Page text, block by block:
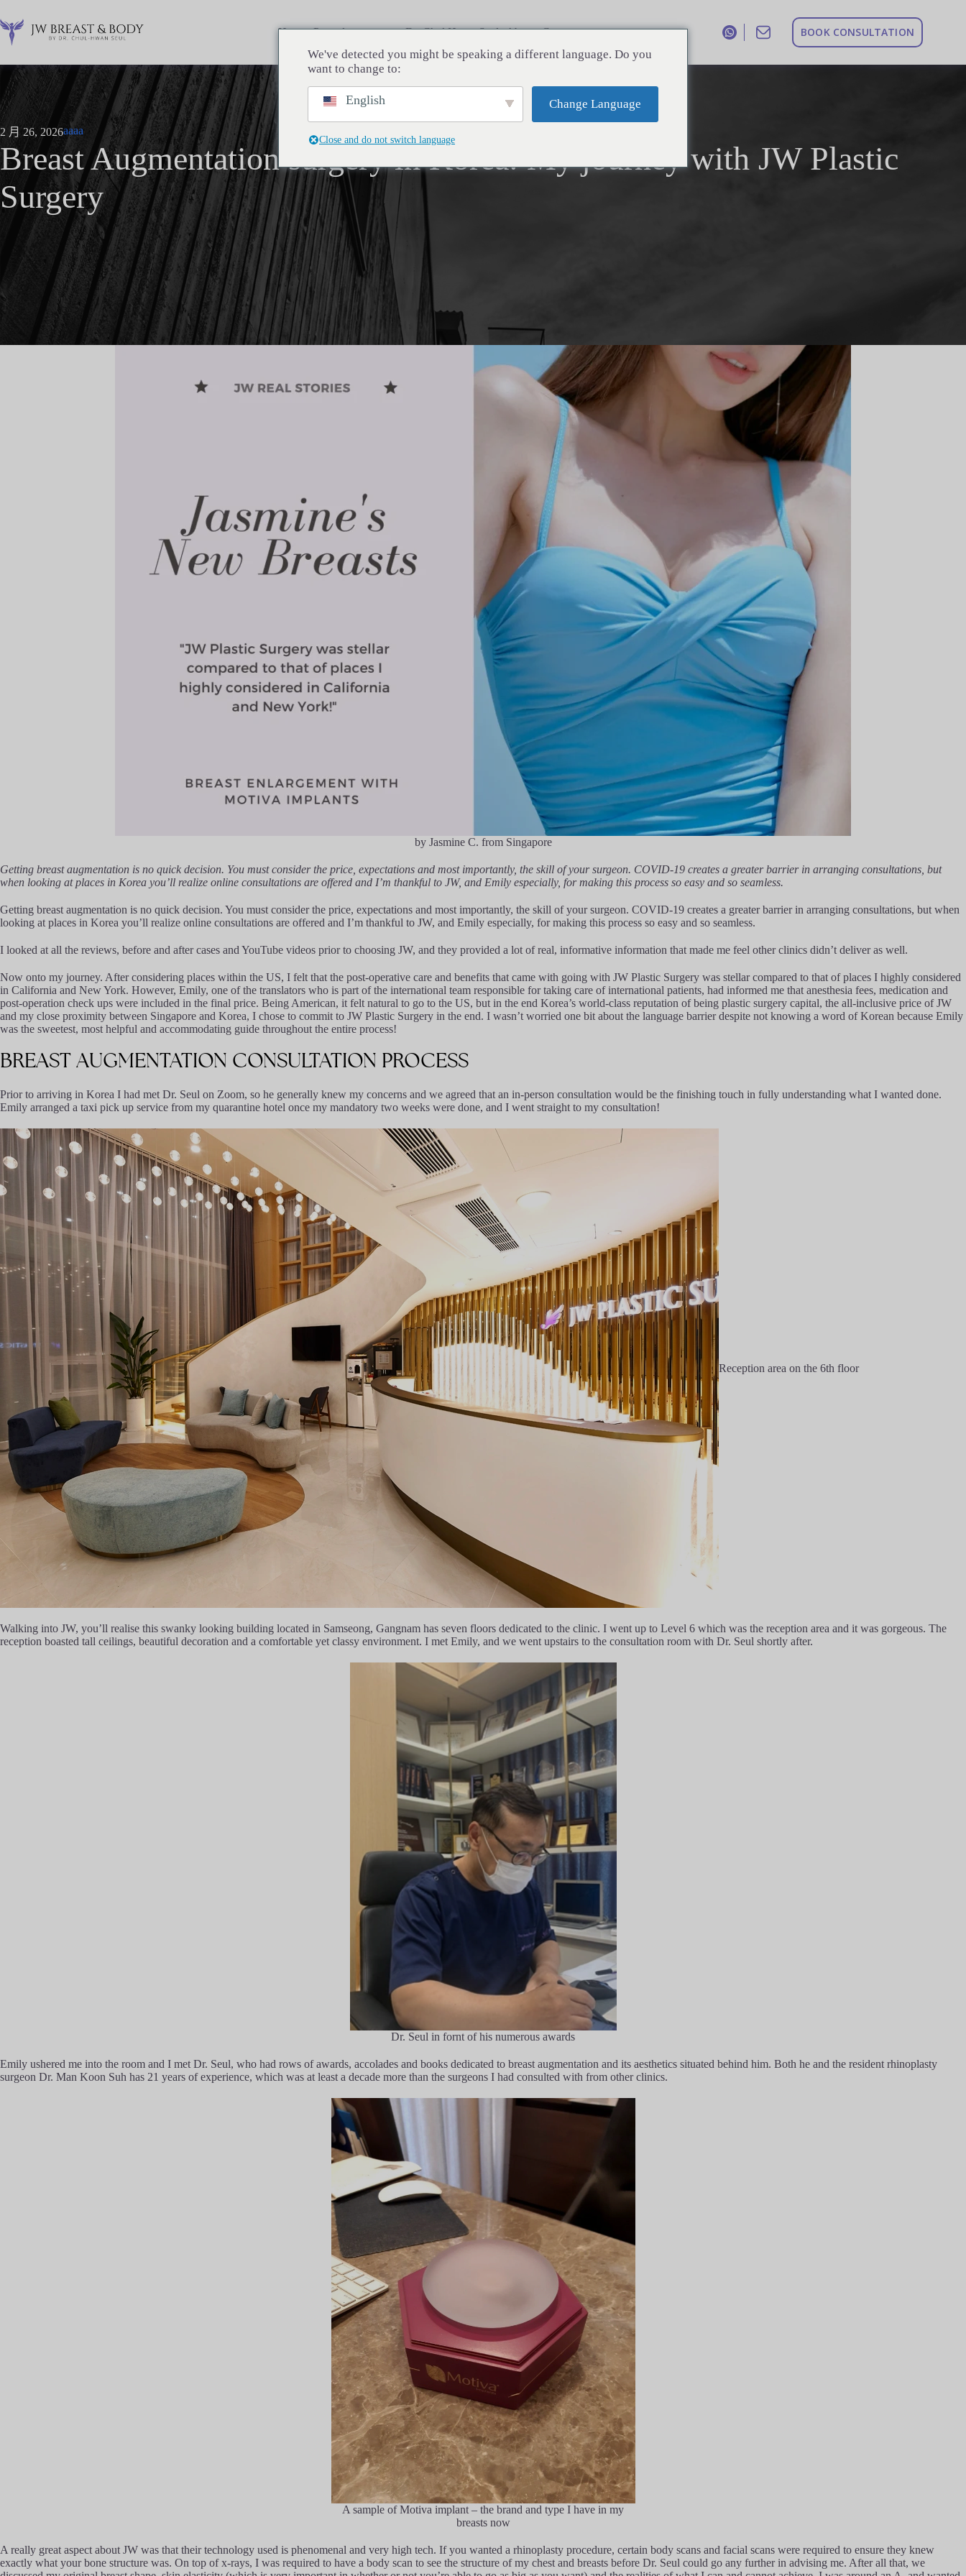
过
内
Home Procedures Dr. Chul Hwan Seul About Contact BOOK CONSULTATION
2 月 26, 2026aaaa
Breast Augmentation surgery in Korea: My journey with JW Plastic
Surgery
by Jasmine C. from Singapore
Getting breast augmentation is no quick decision. You must consider the price, expectations and most importantly, the skill of your surgeon. COVID-19 creates a greater barrier in arranging consultations, but
when looking at places in Korea you’ll realize online consultations are offered and I’m thankful to JW, and Emily especially, for making this process so easy and so seamless.
Getting breast augmentation is no quick decision. You must consider the price, expectations and most importantly, the skill of your surgeon. COVID-19 creates a greater barrier in arranging consultations, but when
looking at places in Korea you’ll realize online consultations are offered and I’m thankful to JW, and Emily especially, for making this process so easy and so seamless.
I looked at all the reviews, before and after cases and YouTube videos prior to choosing JW, and they provided a lot of real, informative information that made me feel other clinics didn’t deliver as well.
Now onto my journey. After considering places within the US, I felt that the post-operative care and benefits that came with going with JW Plastic Surgery was stellar compared to that of places I highly considered
in California and New York. However, Emily, one of the translators who is part of the international team responsible for taking care of international patients, had informed me that anesthesia fees, medication and
post-operation check ups were included in the final price. Being American, it felt natural to go to the US, but in the end Korea’s world-class reputation of being plastic surgery capital, the all-inclusive price of JW
and my close proximity between Singapore and Korea, I chose to commit to JW Plastic Surgery in the end. I wasn’t worried one bit about the language barrier despite not knowing a word of Korean because Emily
was the sweetest, most helpful and accommodating guide throughout the entire process!
BREASTAUGMENTATION CONSULTATION PROCESS
Prior to arriving in Korea I had met Dr. Seul on Zoom, so he generally knew my concerns and we agreed that an in-person consultation would be the finishing touch in fully understanding what I wanted done.
Emily arranged a taxi pick up service from my quarantine hotel once my mandatory two weeks were done, and I went straight to my consultation!
Reception area on the 6th floor
Walking into JW, you’ll realise this swanky looking building located in Samseong, Gangnam has seven floors dedicated to the clinic. I went up to Level 6 which was the reception area and it was gorgeous. The
reception boasted tall ceilings, beautiful decoration and a comfortable yet classy environment. I met Emily, and we went upstairs to the consultation room with Dr. Seul shortly after.
Dr. Seul in fornt of his numerous awards
Emily ushered me into the room and I met Dr. Seul, who had rows of awards, accolades and books dedicated to breast augmentation and its aesthetics situated behind him. Both he and the resident rhinoplasty
surgeon Dr. Man Koon Suh has 21 years of experience, which was at least a decade more than the surgeons I had consulted with from other clinics.
A sample of Motiva implant – the brand and type I have in my
breasts now
A really great aspect about JW was that their technology used is phenomenal and very high tech. If you wanted a rhinoplasty procedure, certain body scans and facial scans were required to ensure they knew
exactly what your bone structure was. On top of x-rays, I was required to have a body scan to see the structure of my chest and breasts before Dr. Seul could go any further in advising me. After all that, we
We've detected you might be speaking a different language. Do you
want to change to:
English Change Language
Close and do not switch language